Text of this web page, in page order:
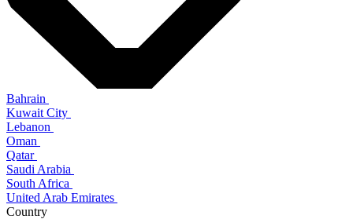
Bahrain
Kuwait City
Lebanon
Oman
Qatar
Saudi Arabia
South Africa
United Arab Emirates
Country